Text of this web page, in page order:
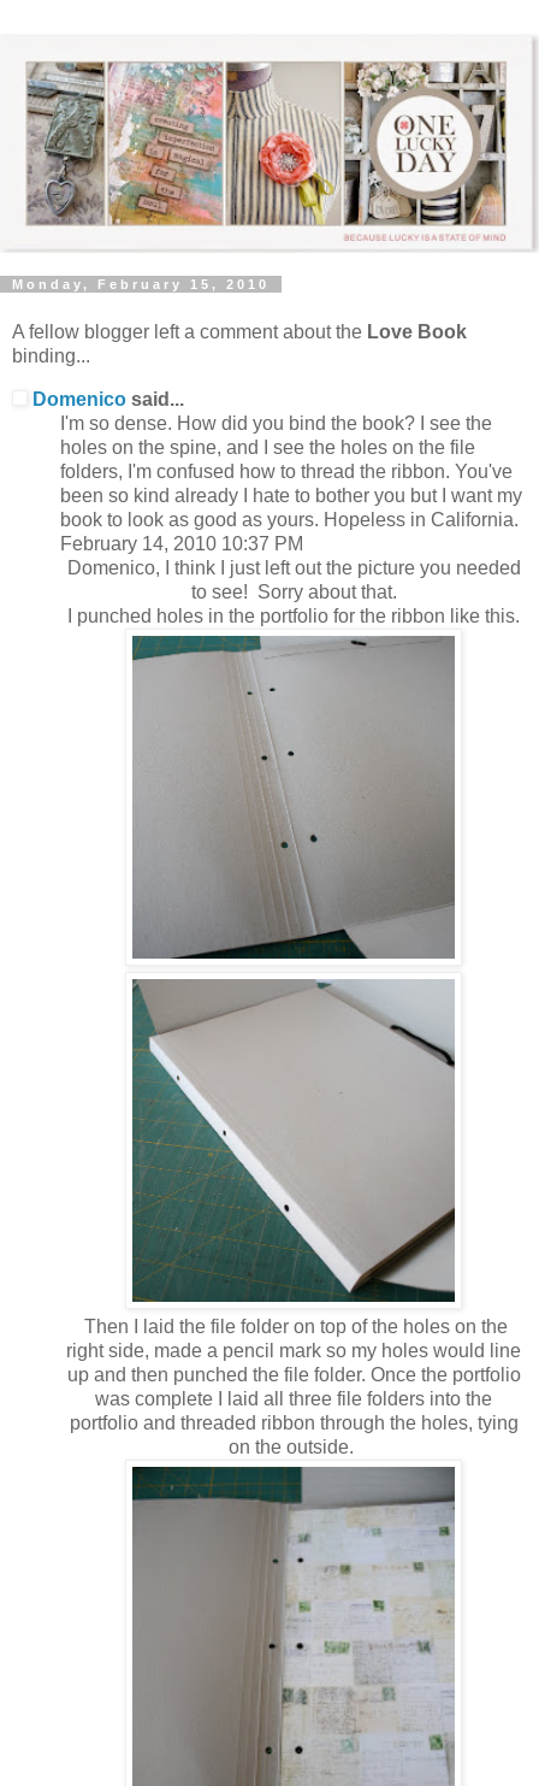
Monday, February 15, 2010
A fellow blogger left a comment about the Love Book
binding...
Domenico said...
I'm so dense. How did you bind the book? I see the
holes on the spine, and I see the holes on the file
folders, I'm confused how to thread the ribbon. You've
been so kind already I hate to bother you but I want my
book to look as good as yours. Hopeless in California.
February 14, 2010 10:37 PM
Domenico, I think I just left out the picture you needed
to see! Sorry about that.
I punched holes in the portfolio for the ribbon like this.
Then I laid the file folder on top of the holes on the
right side, made a pencil mark so my holes would line
up and then punched the file folder. Once the portfolio
was complete I laid all three file folders into the
portfolio and threaded ribbon through the holes, tying
on the outside.